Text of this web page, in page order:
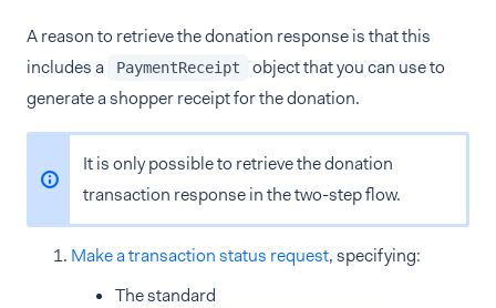
A reason to retrieve the donation response is that this
includes a
PaymentReceipt
object that you can use to
generate a shopper receipt for the donation.
It is only possible to retrieve the donation
transaction response in the two-step flow.
Make a transaction status request, specifying:
The standard